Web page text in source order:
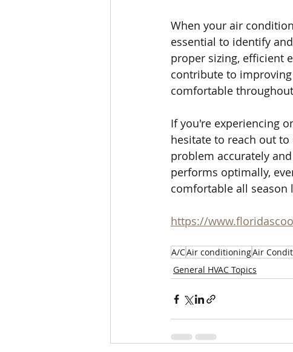
When your air
essential to identify
proper sizing, efficient
contribute to
comfortable
If you're experiencing
hesitate to reach out to
problem accurately
performs optimally,
comfortable all season
https://
A/CAir conditioningAir
General HVAC Topics